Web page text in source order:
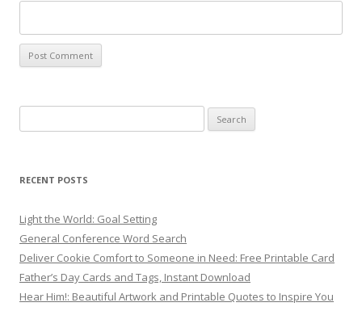
for:
RECENT POSTS
Light the World: Goal Setting
General Conference Word Search
Deliver Cookie Comfort to Someone in Need: Free Printable Card
Father’s Day Cards and Tags, Instant Download
Hear Him!: Beautiful Artwork and Printable Quotes to Inspire You